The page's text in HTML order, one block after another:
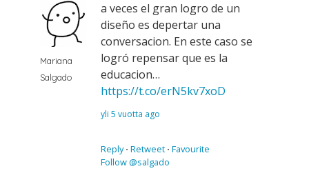
Mariana
Salgado
a veces el gran logro de un
diseño es depertar una
conversacion. En este caso se
logró repensar que es la
educacion…
https://t.co/erN5kv7xoD
yli 5 vuotta ago
Reply⋅ Retweet ⋅ Favourite
Follow @salgado